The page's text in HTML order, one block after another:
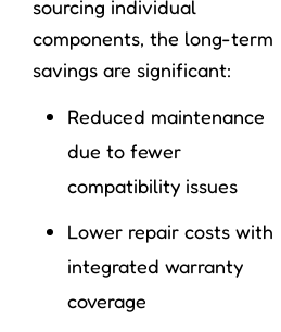
sourcing individual
components, the long-term
savings are significant:
Reduced maintenance
due to fewer
compatibility issues
Lower repair costs with
integrated warranty
coverage